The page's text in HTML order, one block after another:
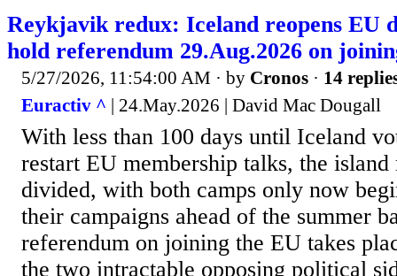
Reykjavik redux: Iceland reopens EU
hold referendum 29.Aug.2026 on
5/27/2026, 11:54:00 AM · by Cronos · 14
Euractiv ^ | 24.May.2026 | David Mac Dougall
With less than 100 days until Iceland
restart EU membership talks, the island
divided, with both camps only now
their campaigns ahead of the summer
referendum on joining the EU takes
the two intractable opposing political